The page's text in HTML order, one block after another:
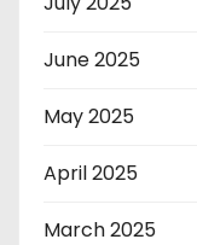
June 2025
May 2025
April 2025
March 2025